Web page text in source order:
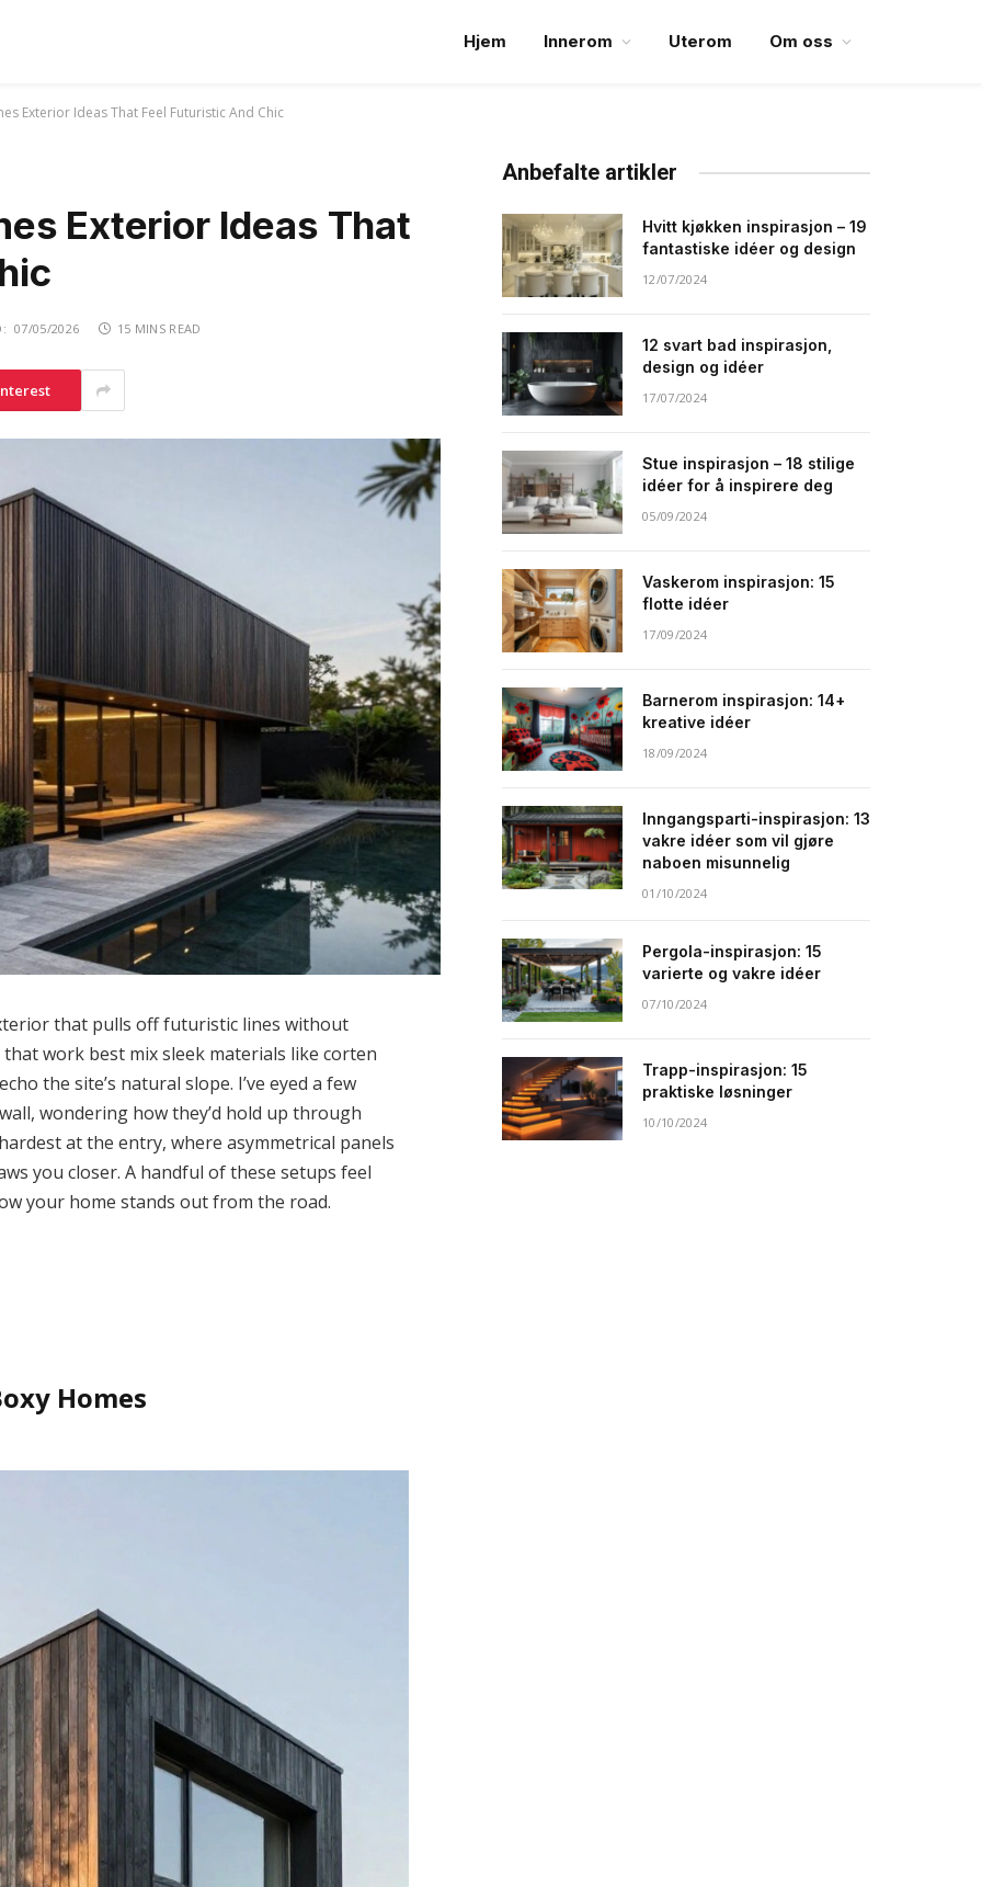
Hjem Innerom Uterom Om oss
Exterior Ideas That Feel Futuristic And Chic
Exterior Ideas That
07/05/2026 15 MINS READ
that pulls off futuristic lines without
work best mix sleek materials like corten
the site’s natural slope. I’ve eyed a few
wondering how they’d hold up through
at the entry, where asymmetrical panels
you closer. A handful of these setups feel
your home stands out from the road.
Homes
Anbefalte artikler
Hvitt kjøkken inspirasjon – 19
fantastiske idéer og design
12/07/2024
12 svart bad inspirasjon,
design og idéer
17/07/2024
Stue inspirasjon – 18 stilige
idéer for å inspirere deg
05/09/2024
Vaskerom inspirasjon: 15
flotte idéer
17/09/2024
Barnerom inspirasjon: 14+
kreative idéer
18/09/2024
Inngangsparti-inspirasjon: 13
vakre idéer som vil gjøre
naboen misunnelig
01/10/2024
Pergola-inspirasjon: 15
varierte og vakre idéer
07/10/2024
Trapp-inspirasjon: 15
praktiske løsninger
10/10/2024